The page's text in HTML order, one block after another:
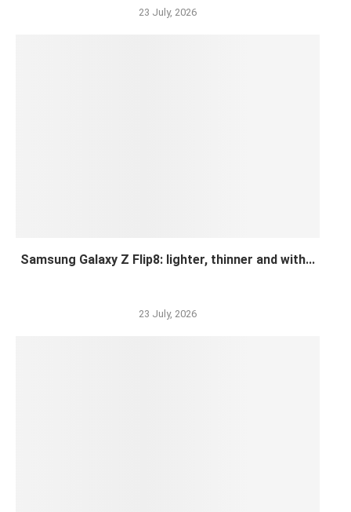
23 July, 2026
Samsung Galaxy Z Flip8: lighter, thinner and with...
23 July, 2026